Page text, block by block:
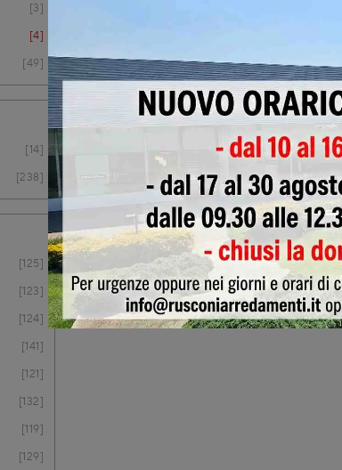
3
4
49
14
238
125
123
124
141
121
132
119
129